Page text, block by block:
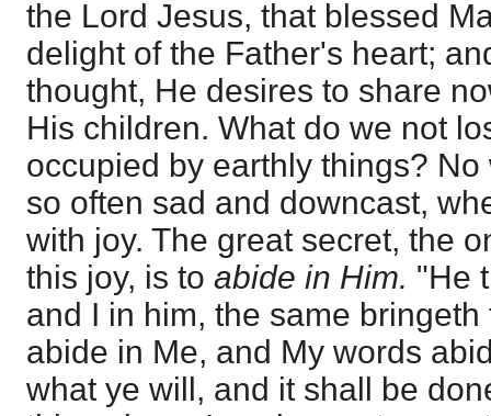
the Lord Jesus, that blessed
delight of the Father's heart;
thought, He desires to share
His children. What do we not
occupied by earthly things?
so often sad and downcast,
with joy. The great secret, the
this joy, is to abide in Him. "He
and I in him, the same
abide in Me, and My words
what ye will, and it shall be